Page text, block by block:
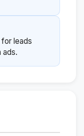
leads
ads.